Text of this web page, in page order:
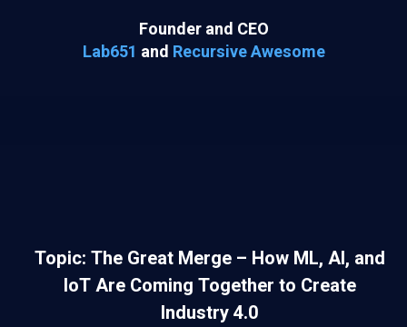
Topic: The Great Merge – How ML, AI, and
IoT Are Coming Together to Create
Industry 4.0
Founder and CEO
Lab651 and Recursive Awesome